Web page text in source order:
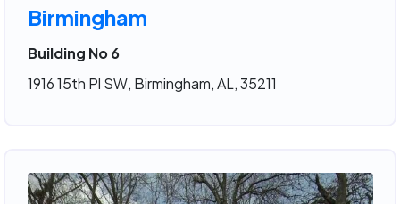
Birmingham
Building No 6
1916 15th Pl SW, Birmingham, AL, 35211